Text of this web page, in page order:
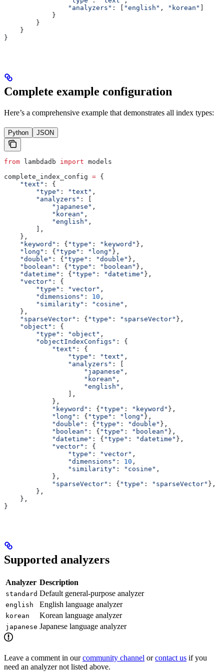
                "analyzers"
: [ "english" , "korean" ]
            }
        }
    }
}
Complete example configuration
Here’s a comprehensive example that demonstrates all index types:
Python JSON
from lambdadb import models
complete_index_config = {
    "text"
: {
        "type"
: "text" ,
        "analyzers"
: [
            "japanese"
,
            "korean"
,
            "english"
,
        ],
    },
    "keyword"
: { "type" : "keyword" },
    "long"
: { "type" : "long" },
    "double"
: { "type" : "double" },
    "boolean"
: { "type" : "boolean" },
    "datetime"
: { "type" : "datetime" },
    "vector"
: {
        "type"
: "vector" ,
        "dimensions"
: 10 ,
        "similarity"
: "cosine" ,
    },
    "sparseVector"
: { "type" : "sparseVector" },
    "object"
: {
        "type"
: "object" ,
        "objectIndexConfigs"
: {
            "text"
: {
                "type"
: "text" ,
                "analyzers"
: [
                    "japanese"
,
                    "korean"
,
                    "english"
,
                ],
            },
            "keyword"
: { "type" : "keyword" },
            "long"
: { "type" : "long" },
            "double"
: { "type" : "double" },
            "boolean"
: { "type" : "boolean" },
            "datetime"
: { "type" : "datetime" },
            "vector"
: {
                "type"
: "vector" ,
                "dimensions"
: 10 ,
                "similarity"
: "cosine" ,
            },
            "sparseVector"
: { "type" : "sparseVector" },
        },
    },
}
Supported analyzers
Analyzer Description
standard Default general-purpose analyzer
english English language analyzer
korean Korean language analyzer
japanese Japanese language analyzer
Leave a comment in ourcommunity channel orcontact us if you
need an analyzer not listed above.